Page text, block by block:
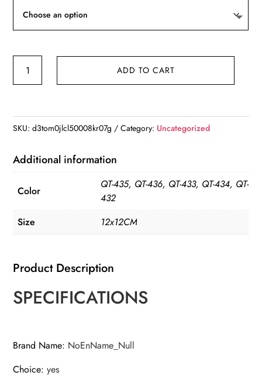
Stickers
Cartoon
Animal
Pattern
Decals
quantity
ADD TO CART
SKU:d3tom0jlcl50008kr07g Category: Uncategorized
Additional information
Color
QT-435, QT-436, QT-433, QT-434, QT-
432
Size
12x12CM
Product Description
SPECIFICATIONS
Brand Name: NoEnName_Null
Choice:yes